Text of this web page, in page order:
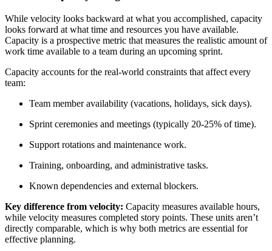
While velocity looks backward at what you accomplished, capacity
looks forward at what time and resources you have available.
Capacity is a prospective metric that measures the realistic amount of
work time available to a team during an upcoming sprint.
Capacity accounts for the real-world constraints that affect every
team:
Team member availability (vacations, holidays, sick days).
Sprint ceremonies and meetings (typically 20-25% of time).
Support rotations and maintenance work.
Training, onboarding, and administrative tasks.
Known dependencies and external blockers.
Key difference from velocity: Capacity measures available hours,
while velocity measures completed story points. These units aren’t
directly comparable, which is why both metrics are essential for
effective planning.